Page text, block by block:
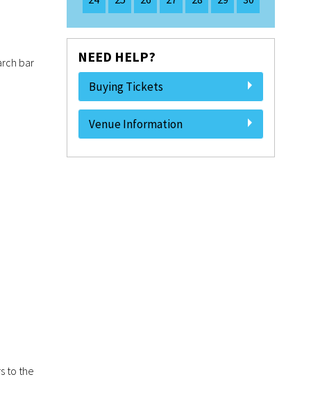
bar
to the
NEED HELP?
Buying Tickets
Venue Information